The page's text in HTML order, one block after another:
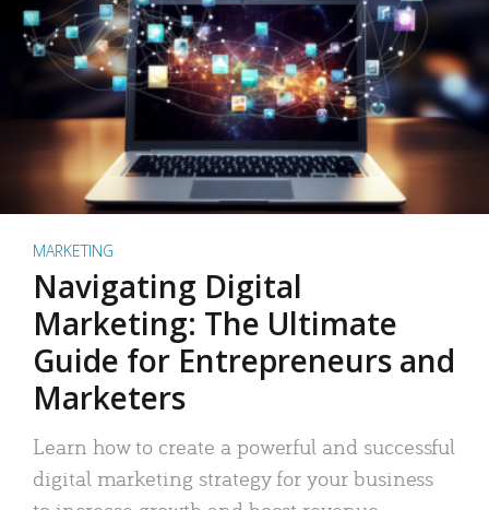
MARKETING
Navigating Digital
Marketing: The Ultimate
Guide for Entrepreneurs and
Marketers
Learn how to create a powerful and successful
digital marketing strategy for your business